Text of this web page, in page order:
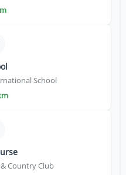
School
Country Club